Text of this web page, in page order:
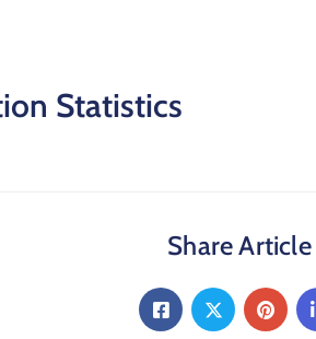
Statistics
Share Article